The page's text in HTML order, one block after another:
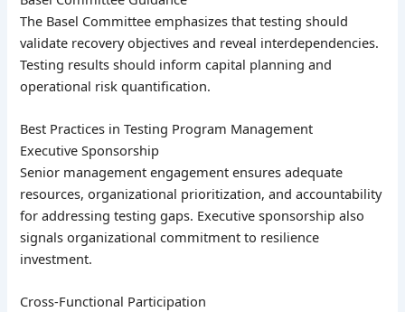
The Basel Committee emphasizes that testing should
validate recovery objectives and reveal interdependencies.
Testing results should inform capital planning and
operational risk quantification.
Best Practices in Testing Program Management
Executive Sponsorship
Senior management engagement ensures adequate
resources, organizational prioritization, and accountability
for addressing testing gaps. Executive sponsorship also
signals organizational commitment to resilience
investment.
Cross-Functional Participation